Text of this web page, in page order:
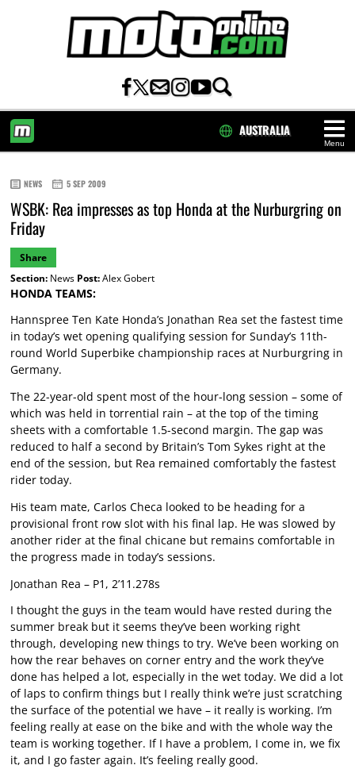
Menu
AUSTRALIA
NEWS 5 SEP 2009
WSBK: Rea impresses as top Honda at the Nurburgring on
Friday
Share
Section:News Post:Alex Gobert
HONDA TEAMS:
Hannspree Ten Kate Honda’s Jonathan Rea set the fastest time
in today’s wet opening qualifying session for Sunday’s 11th-
round World Superbike championship races at Nurburgring in
Germany.
The 22-year-old spent most of the hour-long session – some of
which was held in torrential rain – at the top of the timing
sheets with a comfortable 1.5-second margin. The gap was
reduced to half a second by Britain’s Tom Sykes right at the
end of the session, but Rea remained comfortably the fastest
rider today.
His team mate, Carlos Checa looked to be heading for a
provisional front row slot with his final lap. He was slowed by
another rider at the final chicane but remains comfortable in
the progress made in today’s sessions.
Jonathan Rea – P1, 2’11.278s
I thought the guys in the team would have rested during the
summer break but it seems they’ve been working right
through, developing new things to try. We’ve been working on
how the rear behaves on corner entry and the work they’ve
done has helped a lot, especially in the wet today. We did a lot
of laps to confirm things but I really think we’re just scratching
the surface of the potential we have – it really is working. I’m
feeling really at ease on the bike and with the whole way the
team is working together. If I have a problem, I come in, we fix
it, and I go faster again. It’s feeling really good.